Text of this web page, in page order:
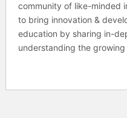
community of like-minded
to bring innovation &
education by sharing in-
understanding the